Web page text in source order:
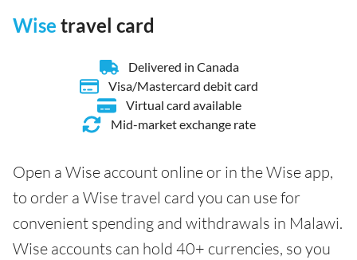
Wise travel card
Delivered in Canada
Visa/Mastercard debit card
Virtual card available
Mid-market exchange rate
Open a Wise account online or in the Wise app,
to order a Wise travel card you can use for
convenient spending and withdrawals in Malawi.
Wise accounts can hold 40+ currencies, so you